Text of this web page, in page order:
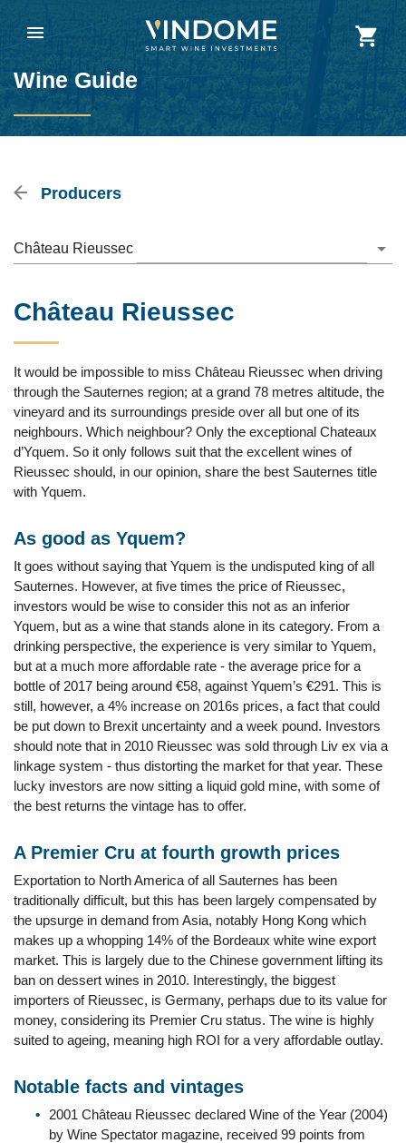
Wine Guide
Producers
Château Rieussec
Château Rieussec
It would be impossible to miss Château Rieussec when driving
through the Sauternes region; at a grand 78 metres altitude, the
vineyard and its surroundings preside over all but one of its
neighbours. Which neighbour? Only the exceptional Chateaux
d’Yquem. So it only follows suit that the excellent wines of
Rieussec should, in our opinion, share the best Sauternes title
with Yquem.
As good as Yquem?
It goes without saying that Yquem is the undisputed king of all
Sauternes. However, at five times the price of Rieussec,
investors would be wise to consider this not as an inferior
Yquem, but as a wine that stands alone in its category. From a
drinking perspective, the experience is very similar to Yquem,
but at a much more affordable rate - the average price for a
bottle of 2017 being around €58, against Yquem’s €291. This is
still, however, a 4% increase on 2016s prices, a fact that could
be put down to Brexit uncertainty and a week pound. Investors
should note that in 2010 Rieussec was sold through Liv ex via a
linkage system - thus distorting the market for that year. These
lucky investors are now sitting a liquid gold mine, with some of
the best returns the vintage has to offer.
A Premier Cru at fourth growth prices
Exportation to North America of all Sauternes has been
traditionally difficult, but this has been largely compensated by
the upsurge in demand from Asia, notably Hong Kong which
makes up a whopping 14% of the Bordeaux white wine export
market. This is largely due to the Chinese government lifting its
ban on dessert wines in 2010. Interestingly, the biggest
importers of Rieussec, is Germany, perhaps due to its value for
money, considering its Premier Cru status. The wine is highly
suited to ageing, meaning high ROI for a very affordable outlay.
Notable facts and vintages
2001 Château Rieussec declared Wine of the Year (2004)
by Wine Spectator magazine, received 99 points from